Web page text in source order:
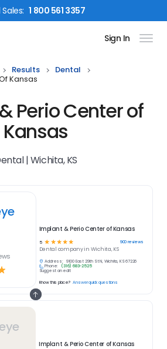
Sales: 1 800 561 3357
Sign In
Results
Dental
Kansas
Perio Center of
Kansas
| Wichita, KS
Implant & Perio Center of Kansas
Implant & Perio Center of Kansas
5 ☆ ☆ ☆ ☆ ☆ 900reviews
Dental company in Wichita, KS
Address:
9100 East 29th St N, Wichita, KS 67226
Phone:
(316) 683-2525
Suggest an edit
Know this place? Answer quick questions